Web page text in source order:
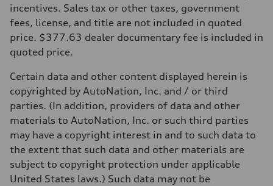
incentives. Sales tax or other taxes, government
fees, license, and title are not included in quoted
price. $377.63 dealer documentary fee is included in
quoted price.
Certain data and other content displayed herein is
copyrighted by AutoNation, Inc. and / or third
parties. (In addition, providers of data and other
materials to AutoNation, Inc. or such third parties
may have a copyright interest in and to such data to
the extent that such data and other materials are
subject to copyright protection under applicable
United States laws.) Such data may not be